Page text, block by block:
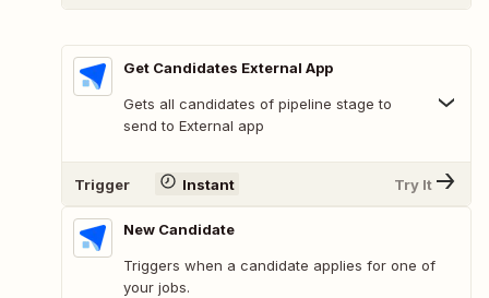
Get Candidates External App
Gets all candidates of pipeline stage to
send to External app
Trigger Instant Try It
New Candidate
Triggers when a candidate applies for one of
your jobs.